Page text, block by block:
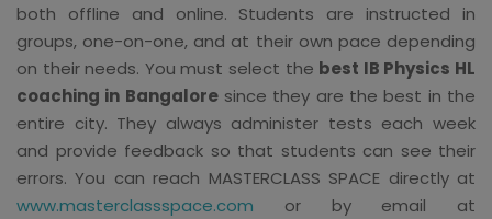
both offline and online. Students are instructed in
groups, one-on-one, and at their own pace depending
on their needs. You must select the best IB Physics HL
coaching in Bangaloresince they are the best in the
entire city. They always administer tests each week
and provide feedback so that students can see their
errors. You can reach MASTERCLASS SPACE directly at
www.masterclassspace.com or by email at